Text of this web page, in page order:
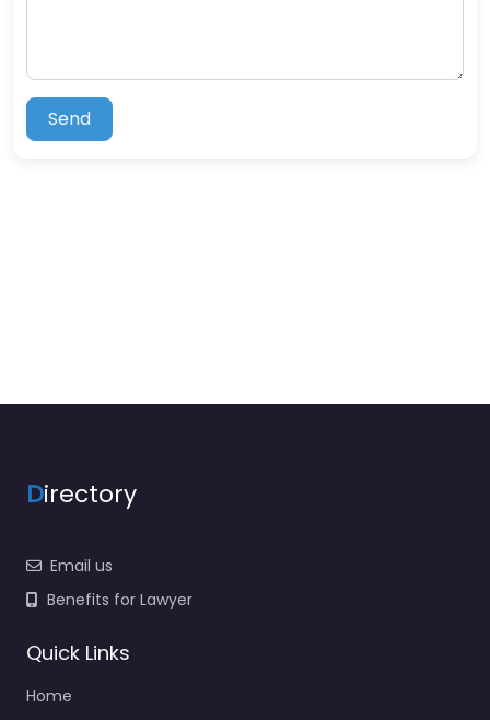
Send
Directory
Email us
Benefits for Lawyer
Quick Links
Home